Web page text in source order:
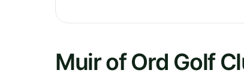
Muir of Ord Golf